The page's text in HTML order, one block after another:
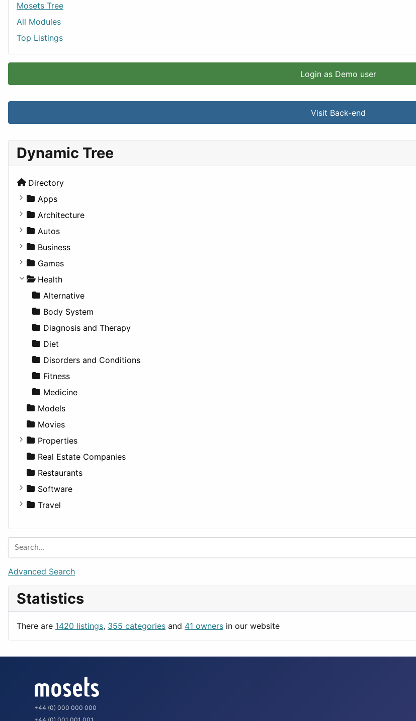
Mosets Tree
All Modules
Top Listings
Login as Demo user
Visit Back-end
Dynamic Tree
Directory
Apps
Business Tools
Education
Entertainment
Games
Lifestyle
News & Weather
Productivity
Utilities
Architecture
Commercial
Completed Buildings
Cultural
Future Projects
Hospitality
Landscape
Residential
Sports & Recreation
Transportation
Autos
Convertible
Coupe
Hatchback
MPV
Pickup
Sedan
SUV
Wagon
Business
Companies
Employment
Entrepreneurship
Finance
Games
Console
Gambling
Roleplaying
Health
Alternative
Body System
Diagnosis and Therapy
Diet
Disorders and Conditions
Fitness
Medicine
Models
Movies
Properties
Apartments
Factories
For Rent
Houses
Real Estate Companies
Restaurants
Software
Business Tools
Entertainment
Games
Lifestyle
News & Weather
Productivity
Travel
Barcelona
Berlin
Budapest
London
Paris
Advanced Search
Statistics
There are 1420 listings, 355 categories and 41 owners in our website
+44 (0) 000 000 000